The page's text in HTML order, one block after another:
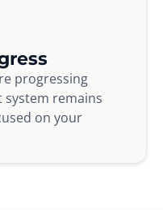
progressing
remains
on your